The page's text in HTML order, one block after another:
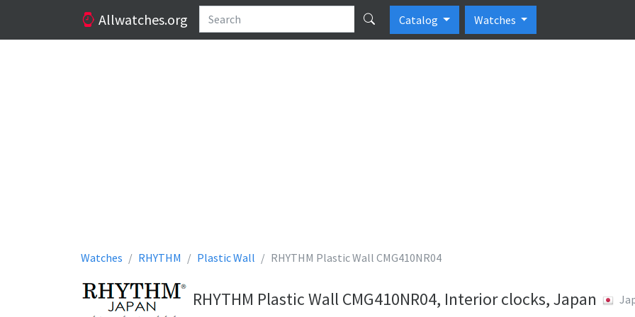
Allwatches.org Catalog Watches
Watches RHYTHM Plastic Wall RHYTHM Plastic Wall CMG410NR04
RHYTHM Plastic Wall CMG410NR04, Interior clocks, Japan